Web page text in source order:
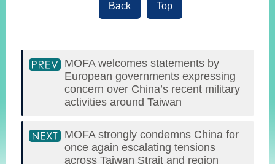
Back Top
MOFA welcomes statements by
European governments expressing
concern over China’s recent military
activities around Taiwan
MOFA strongly condemns China for
once again escalating tensions
across Taiwan Strait and region